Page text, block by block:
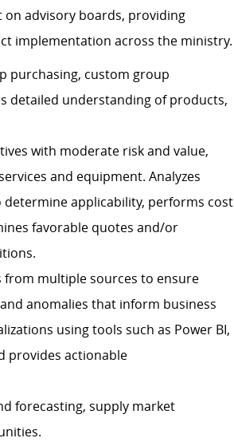
advisory boards, providing
implementation across the ministry.
purchasing, custom group
detailed understanding of products,
with moderate risk and value,
and equipment. Analyzes
applicability, performs cost
favorable quotes and/or
from multiple sources to ensure
anomalies that inform business
using tools such as Power BI,
provides actionable
forecasting, supply market